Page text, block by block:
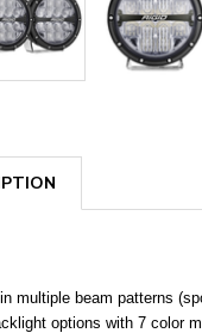
multiple beam patterns
options with 7 color